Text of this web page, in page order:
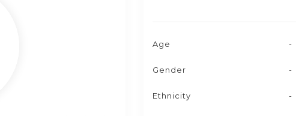
Age -
Gender -
Ethnicity -